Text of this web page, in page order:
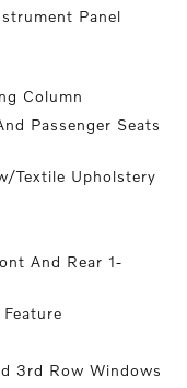
Panel
Column
Passenger Seats
Textile Upholstery
And Rear 1-
3rd Row Windows